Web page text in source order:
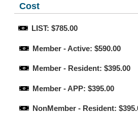
Cost
LIST: $785.00
Member - Active: $590.00
Member - Resident: $395.00
Member - APP: $395.00
NonMember - Resident: